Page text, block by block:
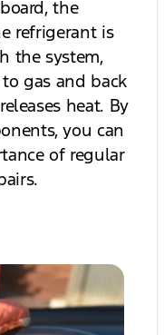
the
refrigerant is
the system,
gas and back
heat. By
you can
of regular